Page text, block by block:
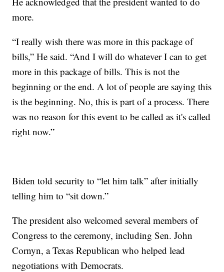
more.
“I really wish there was more in this package of
bills,” He said. “And I will do whatever I can to get
more in this package of bills. This is not the
beginning or the end. A lot of people are saying this
is the beginning. No, this is part of a process. There
was no reason for this event to be called as it's called
right now.”
Biden told security to “let him talk” after initially
telling him to “sit down.”
The president also welcomed several members of
Congress to the ceremony, including Sen. John
Cornyn, a Texas Republican who helped lead
negotiations with Democrats.